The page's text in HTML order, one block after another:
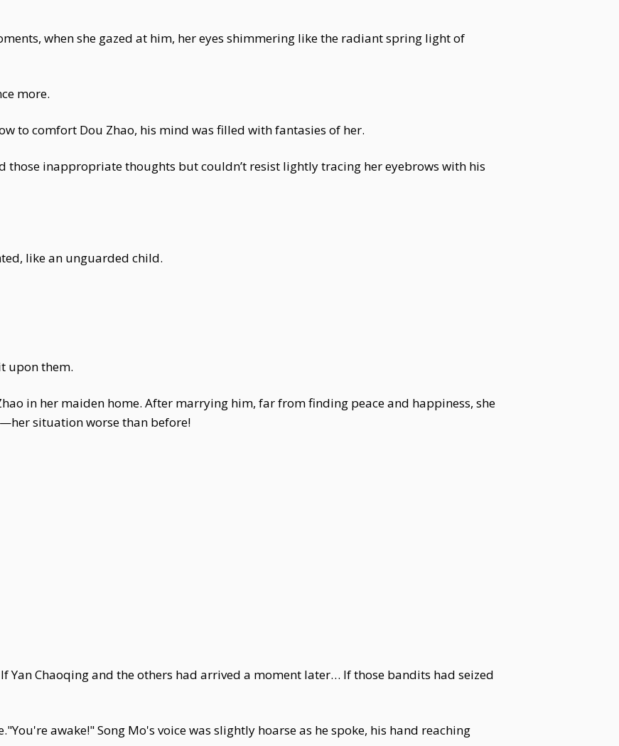
when she gazed at him, her eyes shimmering like the radiant spring light of
more.
to comfort Dou Zhao, his mind was filled with fantasies of her.
those inappropriate thoughts but couldn’t resist lightly tracing her eyebrows with his
like an unguarded child.
upon them.
in her maiden home. After marrying him, far from finding peace and happiness, she
situation worse than before!
Yan Chaoqing and the others had arrived a moment later… If those bandits had seized
awake!" Song Mo's voice was slightly hoarse as he spoke, his hand reaching